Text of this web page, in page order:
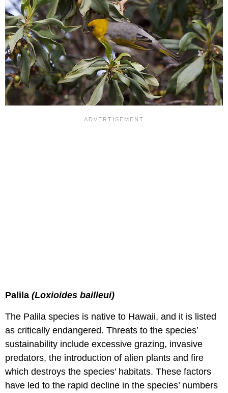
Palila (Loxioides bailleui)
The Palila species is native to Hawaii, and it is listed
as critically endangered. Threats to the species’
sustainability include excessive grazing, invasive
predators, the introduction of alien plants and fire
which destroys the species’ habitats. These factors
have led to the rapid decline in the species’ numbers